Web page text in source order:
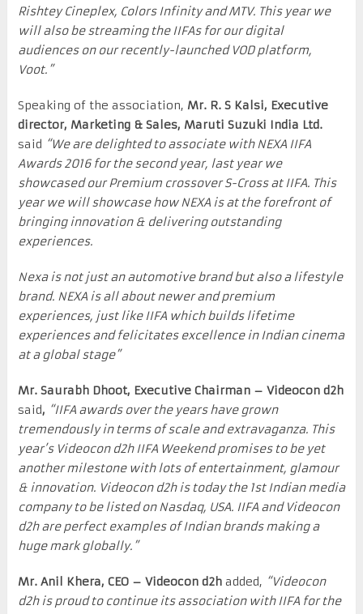
Rishtey Cineplex, Colors Infinity and MTV. This year we
will also be streaming the IIFAs for our digital
audiences on our recently-launched VOD platform,
Voot.”
Speaking of the association, Mr. R. S Kalsi, Executive
director, Marketing & Sales, Maruti Suzuki India Ltd.
said “We are delighted to associate with NEXA IIFA
Awards 2016 for the second year, last year we
showcased our Premium crossover S-Cross at IIFA. This
year we will showcase how NEXA is at the forefront of
bringing innovation & delivering outstanding
experiences.
Nexa is not just an automotive brand but also a lifestyle
brand. NEXA is all about newer and premium
experiences, just like IIFA which builds lifetime
experiences and felicitates excellence in Indian cinema
at a global stage”
Mr. Saurabh Dhoot, Executive Chairman – Videocon d2h
said, “IIFA awards over the years have grown
tremendously in terms of scale and extravaganza. This
year’s Videocon d2h IIFA Weekend promises to be yet
another milestone with lots of entertainment, glamour
& innovation. Videocon d2h is today the 1st Indian media
company to be listed on Nasdaq, USA. IIFA and Videocon
d2h are perfect examples of Indian brands making a
huge mark globally.”
Mr. Anil Khera, CEO – Videocon d2h added, “Videocon
d2h is proud to continue its association with IIFA for the